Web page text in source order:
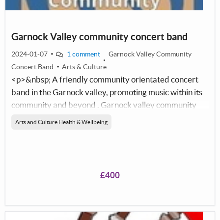
Garnock Valley community concert band
2024-01-07 1 comment
Garnock Valley Community
Concert Band
Arts & Culture
<p>&nbsp; A friendly community orientated concert
band in the Garnock valley, promoting music within its
community and beyond . Garnock valley community
can be truly proud of. The band participates
oportunities&nbsp; - enabling them to participate in the
Arts and Culture Health & Wellbeing
£400